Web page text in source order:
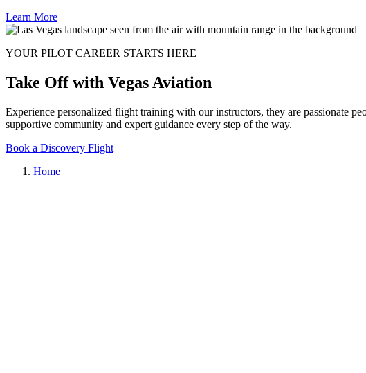
Learn More
YOUR PILOT CAREER STARTS HERE
Take Off with Vegas Aviation
Experience personalized flight training with our instructors, they are passionate
supportive community and expert guidance every step of the way.
Book a Discovery Flight
Home